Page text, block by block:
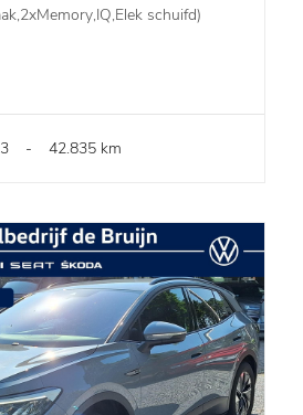
schuifd)
- 42.835 km